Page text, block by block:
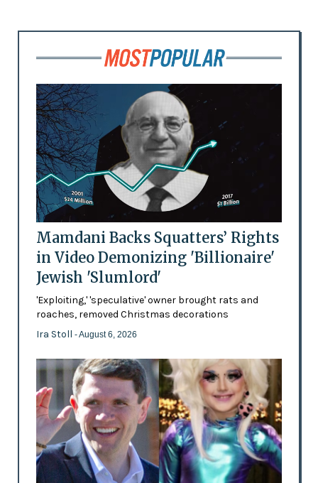
Mamdani Backs Squatters’ Rights
in Video Demonizing 'Billionaire'
Jewish 'Slumlord'
'Exploiting,' 'speculative' owner brought rats and
roaches, removed Christmas decorations
Ira Stoll - August 6, 2026